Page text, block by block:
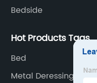
Bedside
Hot Products Tags
Bed
Metal Deressing Desk